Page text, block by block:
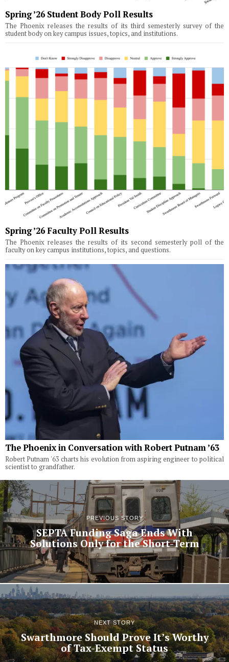
Spring ’26 Student Body Poll Results
The Phoenix releases the results of its third semesterly survey of the
student body on key campus issues, topics, and institutions.
Spring ’26 Faculty Poll Results
The Phoenix releases the results of its second semesterly poll of the
faculty on key campus institutions, topics, and questions.
The Phoenix in Conversation with Robert Putnam ’63
Robert Putnam '63 charts his evolution from aspiring engineer to political
scientist to grandfather.
PREVIOUS STORY
SEPTA Funding Saga Ends With
Solutions Only for the Short-Term
NEXT STORY
Swarthmore Should Prove It’s Worthy
of Tax-Exempt Status